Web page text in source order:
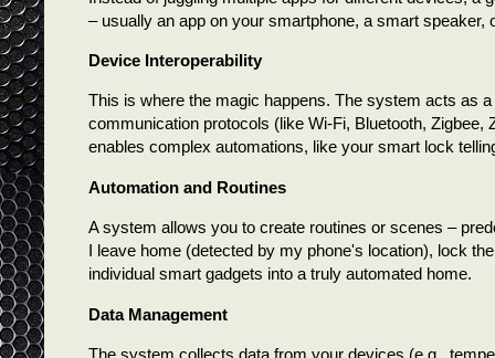
– usually an app on your smartphone, a smart speaker,
Device Interoperability
This is where the magic happens. The system acts as
communication protocols (like Wi-Fi, Bluetooth,
enables complex automations, like your smart lock
Automation and Routines
A system allows you to create routines or scenes –
I leave home (detected by my phone's location), lock
individual smart gadgets into a truly automated home.
Data Management
The system collects data from your devices (e.g.,